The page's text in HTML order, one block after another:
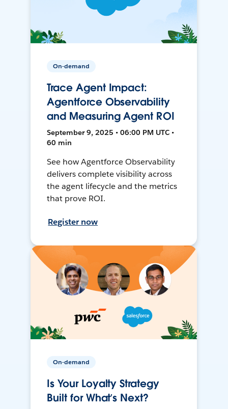
On-demand
Trace Agent Impact:
Agentforce Observability
and Measuring Agent ROI
September 9, 2025 • 06:00 PM UTC •
60 min
See how Agentforce Observability
delivers complete visibility across
the agent lifecycle and the metrics
that prove ROI.
Register now
On-demand
Is Your Loyalty Strategy
Built for What’s Next?